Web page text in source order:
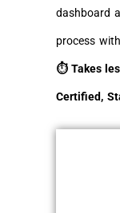
dashboard
process
⏱ Takes
Certified,